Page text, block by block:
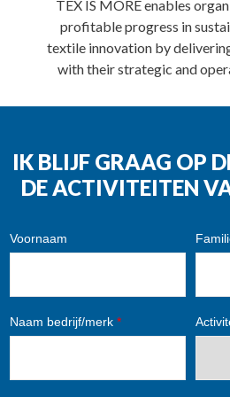
TEX IS MORE enables
profitable progress in
textile innovation by
with their strategic and
IK BLIJF GRAAG OP
DE ACTIVITEITEN
Voornaam
Naam bedrijf/merk *